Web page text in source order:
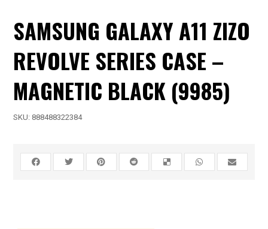
SAMSUNG GALAXY A11 ZIZO
REVOLVE SERIES CASE –
MAGNETIC BLACK (9985)
SKU: 888488322384